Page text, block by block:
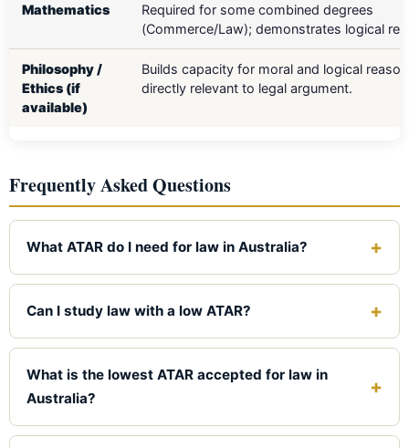
Mathematics
Required for some combined degrees
(Commerce/Law); demonstrates logical
Philosophy /
Ethics (if
available)
Builds capacity for moral and logical
directly relevant to legal argument.
Frequently Asked Questions
What ATAR do I need for law in Australia?
For a Group of Eight university, you generally need an
ATAR between 97.0 and 99.5. Outside the Go8,
universities. The University of Southern Queensland
(UniSQ) has the lowest published cut-off, around 68.00.
Can I study law with a low ATAR?
Yes. Many accredited law programs accept ATARs from
the 70s and 80s. Regional and online providers like
UniSQ, Charles Sturt, and CQUniversity have the most
pathways or by completing an undergraduate degree
What is the lowest ATAR accepted for law in
Australia?
The lowest published ATAR cut-off for a Bachelor of